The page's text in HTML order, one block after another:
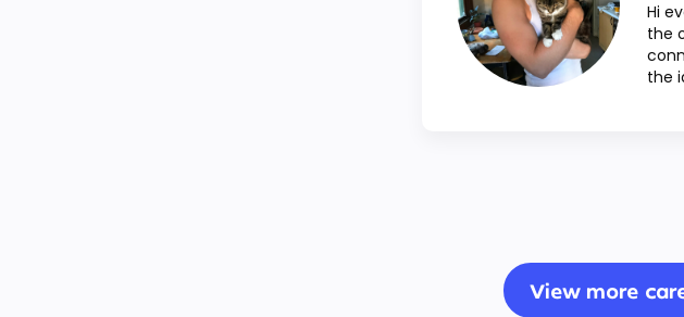
Hi
the
the
View more